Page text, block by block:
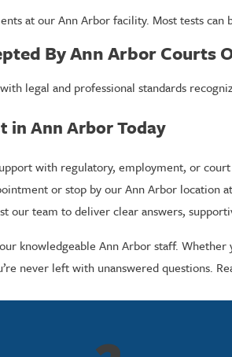
at our Ann Arbor facility. Most tests
By Ann Arbor Courts
legal and professional standards
in Ann Arbor Today
with regulatory, employment, or
or stop by our Ann Arbor location
team to deliver clear answers,
knowledgeable Ann Arbor staff.
never left with unanswered